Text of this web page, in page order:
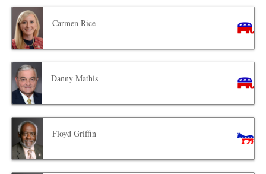
Carmen Rice
Danny Mathis
Floyd Griffin